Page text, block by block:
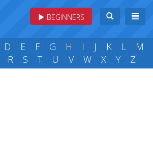
BEGINNERS
D E F G H I J K L
M
R S T U V W X Y Z